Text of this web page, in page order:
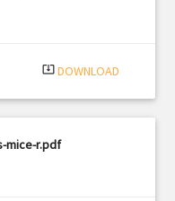
system_update_alt DOWNLOAD
mice-r.pdf